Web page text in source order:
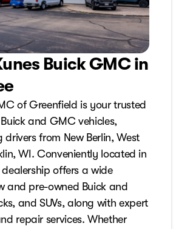
Buick GMC in
of Greenfield is your trusted
and GMC vehicles,
drivers from New Berlin, West
WI. Conveniently located in
offers a wide
and pre-owned Buick and
and SUVs, along with expert
repair services. Whether